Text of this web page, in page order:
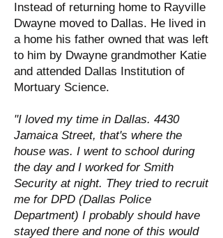
Instead of returning home to Rayville
Dwayne moved to Dallas. He lived in
a home his father owned that was left
to him by Dwayne grandmother Katie
and attended Dallas Institution of
Mortuary Science.
"I loved my time in Dallas. 4430
Jamaica Street, that's where the
house was. I went to school during
the day and I worked for Smith
Security at night. They tried to recruit
me for DPD (Dallas Police
Department) I probably should have
stayed there and none of this would